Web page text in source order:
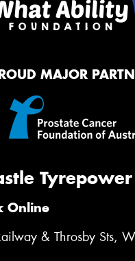
MAJOR
Tyrepower
Online
& Throsby Sts,